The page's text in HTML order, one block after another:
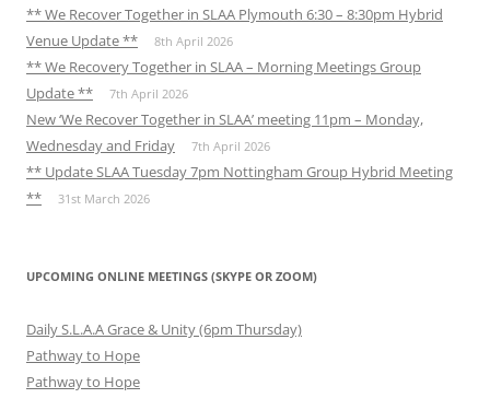
** We Recover Together in SLAA Plymouth 6:30 – 8:30pm Hybrid
Venue Update **
8th April 2026
** We Recovery Together in SLAA – Morning Meetings Group
Update **
7th April 2026
New ‘We Recover Together in SLAA’ meeting 11pm – Monday,
Wednesday and Friday
7th April 2026
** Update SLAA Tuesday 7pm Nottingham Group Hybrid Meeting
**
31st March 2026
UPCOMING ONLINE MEETINGS (SKYPE OR ZOOM)
Daily S.L.A.A Grace & Unity (6pm Thursday)
Pathway to Hope
Pathway to Hope